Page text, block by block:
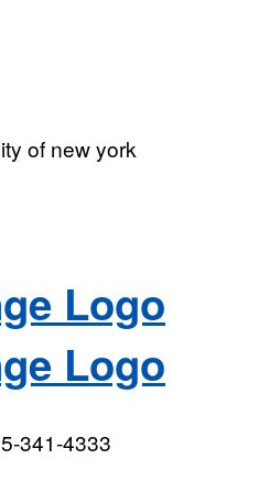
of new york
341-4333